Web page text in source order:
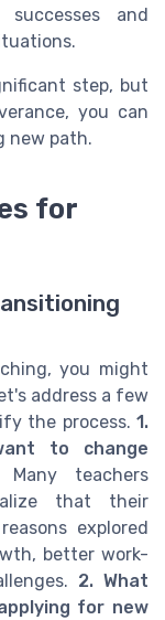
and
step, but
you can
new path.
for
you might
address a few
the process. 1.
to change
teachers
that their
explored
better work-
2. What
for new